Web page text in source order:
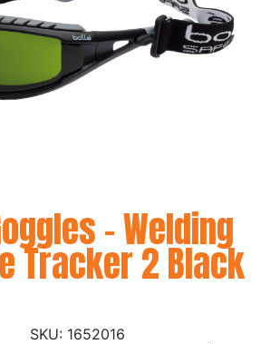
- Welding
Tracker 2 Black
1652016